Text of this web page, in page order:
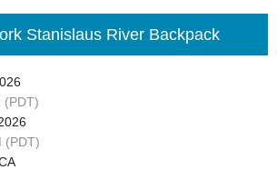
Stanislaus River Backpack
(PDT)
(PDT)